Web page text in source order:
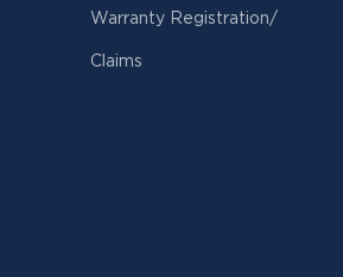
Warranty Registration/
Claims